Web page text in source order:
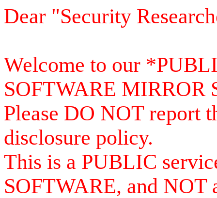
Dear "Security
Welcome to our
SOFTWARE MIRROR
Please DO NOT report
disclosure policy.
This is a PUBLIC
SOFTWARE, and NOT